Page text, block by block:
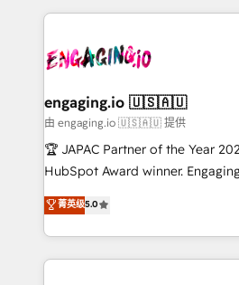
か？ ✓ HubSpot Eliteパートナー
ード受賞・HUGリーダー ✓
ISO9001:2015 取得 ✓ 400社以上
状整理の壁打ちなど、構想段階か
せください。
and sales ops at mid-market
move beyond spreadsheets into
that drive real business results.
experience with CRM,
Own back-end developers -
View, SuperOffice) - Custom
Business Central, Navision, AX,
focus on growing B2B
such as manufacturing, SaaS,
partner, we know how important
That's why we have developed
engaging.io 🇺🇸🇦🇺
由 engaging.io 🇺🇸🇦🇺 提供
🏆 JAPAC Partner of the Year
HubSpot Award winner. Engaging.io is one of
HubSpot’s most experienced
globally, delivering complex
implementations for 16+ years.
completed across APAC and
菁英级5.0